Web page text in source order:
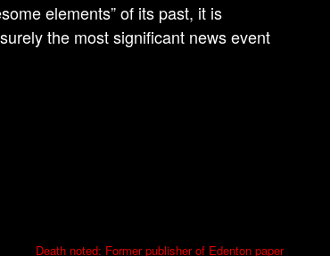
elements” of its past, it is
the most significant news event
Death noted: Former publisher of Edenton paper